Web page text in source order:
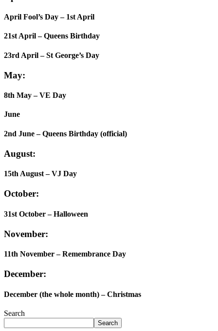
April Fool’s Day – 1st April
21st April – Queens Birthday
23rd April – St George’s Day
May:
8th May – VE Day
June
2nd June – Queens Birthday (official)
August:
15th August – VJ Day
October:
31st October – Halloween
November:
11th November – Remembrance Day
December:
December (the whole month) – Christmas
Search
Search